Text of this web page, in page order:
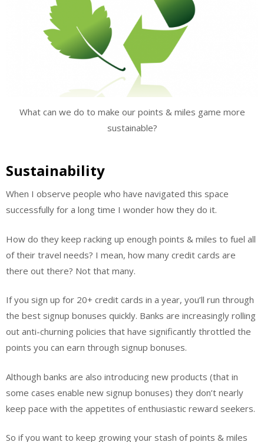
What can we do to make our points & miles game more
sustainable?
Sustainability
When I observe people who have navigated this space
successfully for a long time I wonder how they do it.
How do they keep racking up enough points & miles to fuel all
of their travel needs? I mean, how many credit cards are
there out there? Not that many.
If you sign up for 20+ credit cards in a year, you’ll run through
the best signup bonuses quickly. Banks are increasingly rolling
out anti-churning policies that have significantly throttled the
points you can earn through signup bonuses.
Although banks are also introducing new products (that in
some cases enable new signup bonuses) they don’t nearly
keep pace with the appetites of enthusiastic reward seekers.
So if you want to keep growing your stash of points & miles